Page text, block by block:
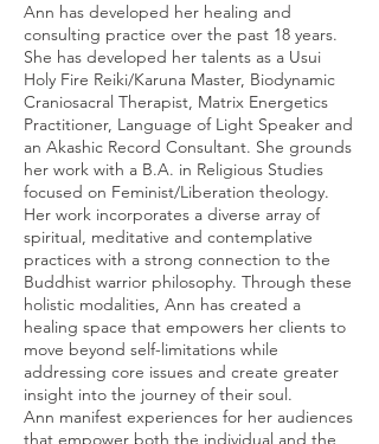
Ann has developed her healing and
consulting practice over the past 18 years.
She has developed her talents as a Usui
Holy Fire Reiki/Karuna Master, Biodynamic
Craniosacral Therapist, Matrix Energetics
Practitioner, Language of Light Speaker and
an Akashic Record Consultant. She grounds
her work with a B.A. in Religious Studies
focused on Feminist/Liberation theology.
Her work incorporates a diverse array of
spiritual, meditative and contemplative
practices with a strong connection to the
Buddhist warrior philosophy. Through these
holistic modalities, Ann has created a
healing space that empowers her clients to
move beyond self-limitations while
addressing core issues and create greater
insight into the journey of their soul.
Ann manifest experiences for her audiences
that empower both the individual and the